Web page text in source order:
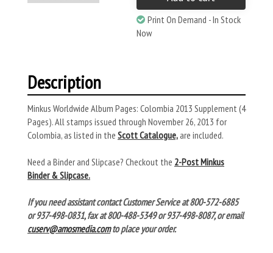
Print On Demand - In Stock
Now
Description
Minkus Worldwide Album Pages: Colombia 2013 Supplement (4
Pages). All stamps issued through November 26, 2013 for
Colombia, as listed in the Scott Catalogue,are included.
Need a Binder and Slipcase? Checkout the 2-Post Minkus
Binder & Slipcase.
If you need assistant contact Customer Service at 800-572-6885
or 937-498-0831, fax at 800-488-5349 or 937-498-8087, or email
cuserv@amosmedia.comto place your order.